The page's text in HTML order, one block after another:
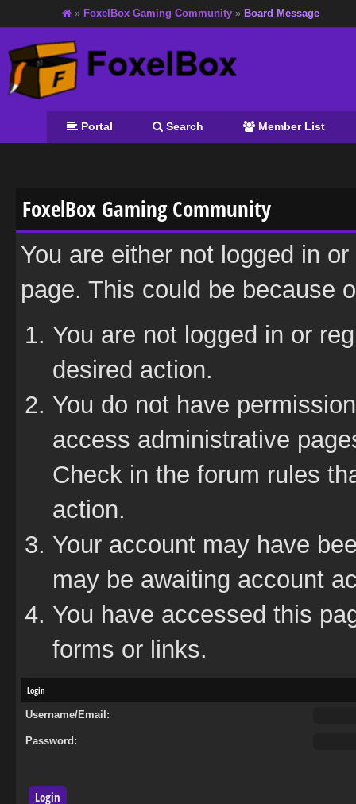
» FoxelBox Gaming Community » Board Message
Portal Search Member List
FoxelBox Gaming Community
You are either not logged in
page. This could be because
You are not logged in or
desired action.
You do not have
access administrative
Check in the forum rules
action.
Your account may have
may be awaiting account
You have accessed this
forms or links.
Login
Username/Email:
Password: